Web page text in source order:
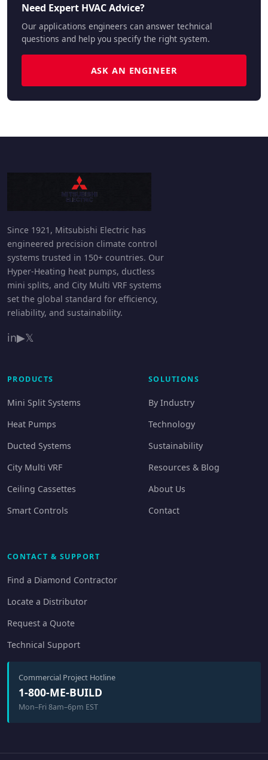
Need Expert HVAC Advice?
Our applications engineers can answer technical
questions and help you specify the right system.
ASK AN ENGINEER
Since 1921, Mitsubishi Electric has
engineered precision climate control
systems trusted in 150+ countries. Our
Hyper-Heating heat pumps, ductless
mini splits, and City Multi VRF systems
set the global standard for efficiency,
reliability, and sustainability.
in▶𝕏
PRODUCTS
Mini Split Systems
Heat Pumps
Ducted Systems
City Multi VRF
Ceiling Cassettes
Smart Controls
SOLUTIONS
By Industry
Technology
Sustainability
Resources & Blog
About Us
Contact
CONTACT & SUPPORT
Find a Diamond Contractor
Locate a Distributor
Request a Quote
Technical Support
Commercial Project Hotline
1-800-ME-BUILD
Mon–Fri 8am–6pm EST